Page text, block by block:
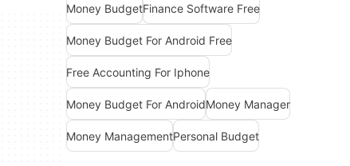
Money BudgetFinance Software Free
Money Budget For Android Free
Free Accounting For Iphone
Money Budget For AndroidMoney Manager
Money ManagementPersonal Budget